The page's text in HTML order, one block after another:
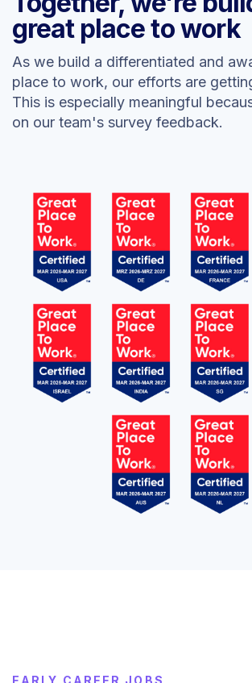
great place to work
As we build a differentiated and
place to work, our efforts are
This is especially meaningful
on our team's survey feedback.
EARLY CAREER JOBS